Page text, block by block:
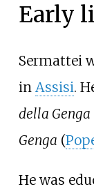
Early
Sermattei
in Assisi.
della Genga
Genga (
He was